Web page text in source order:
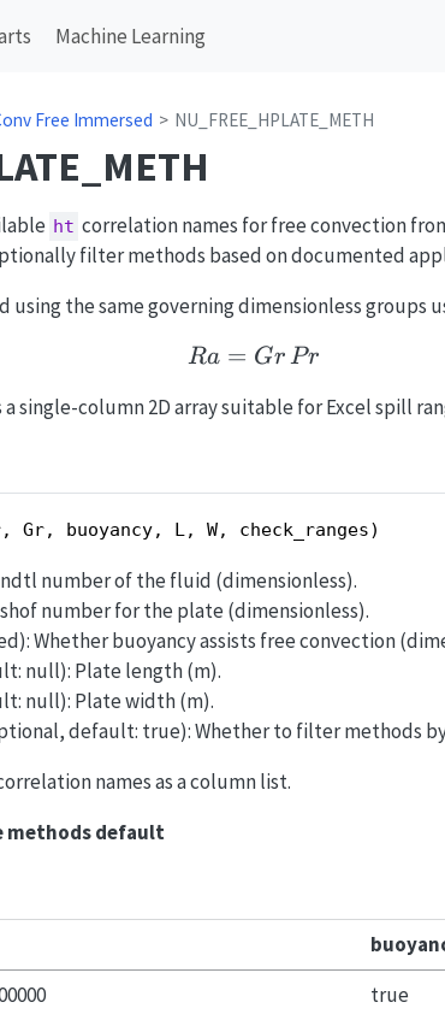
Machine Learning
Free Immersed NU_FREE_HPLATE_METH
ht correlation names for free convection
filter methods based on documented
the same governing dimensionless groups
Ra = Gr\,Pr
Ra = Gr Pr
single-column 2D array suitable for Excel spill
Gr, buoyancy, L, W, check_ranges)
number of the fluid (dimensionless).
number for the plate (dimensionless).
Whether buoyancy assists free convection
null): Plate length (m).
null): Plate width (m).
default: true): Whether to filter methods
names as a column list.
methods default
true